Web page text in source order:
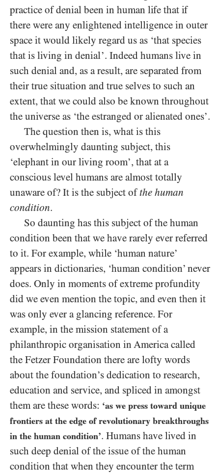
practice of denial been in human life that if
there were any enlightened intelligence in outer
space it would likely regard us as ‘that species
that is living in denial’. Indeed humans live in
such denial and, as a result, are separated from
their true situation and true selves to such an
extent, that we could also be known throughout
the universe as ‘the estranged or alienated ones’.
The question then is, what is this
overwhelmingly daunting subject, this
‘elephant in our living room’, that at a
conscious level humans are almost totally
unaware of? It is the subject ofthe human
condition.
So daunting has this subject of the human
condition been that we have rarely ever referred
to it. For example, while ‘human nature’
appears in dictionaries, ‘human condition’ never
does. Only in moments of extreme profundity
did we even mention the topic, and even then it
was only ever a glancing reference. For
example, in the mission statement of a
philanthropic organisation in America called
the Fetzer Foundation there are lofty words
about the foundation’s dedication to research,
education and service, and spliced in amongst
them are these words: ‘as we press toward unique
frontiers at the edge of revolutionary breakthroughs
in the human condition’. Humans have lived in
such deep denial of the issue of the human
condition that when they encounter the term